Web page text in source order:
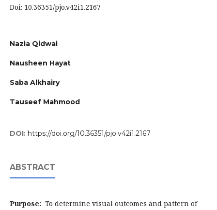
Doi: 10.36351/pjo.v42i1.2167
Nazia Qidwai
Nausheen Hayat
Saba Alkhairy
Tauseef Mahmood
DOI: https://doi.org/10.36351/pjo.v42i1.2167
ABSTRACT
Purpose: To determine visual outcomes and pattern of